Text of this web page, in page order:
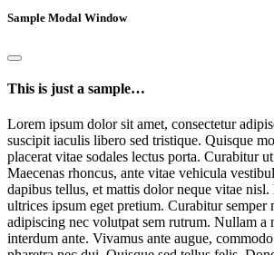
Sample Modal Window
This is just a sample…
Lorem ipsum dolor sit amet, consectetur
suscipit iaculis libero sed tristique. Quisque
placerat vitae sodales lectus porta. Curabitur
Maecenas rhoncus, ante vitae vehicula
dapibus tellus, et mattis dolor neque vitae
ultrices ipsum eget pretium. Curabitur semper
adipiscing nec volutpat sem rutrum. Nullam a
interdum ante. Vivamus ante augue, commodo